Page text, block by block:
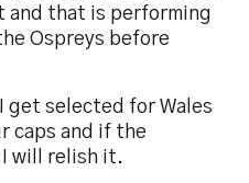
and that is performing
Ospreys before
get selected for Wales
caps and if the
will relish it.